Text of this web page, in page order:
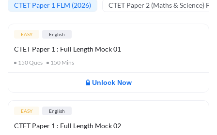
CTET Paper 1 FLM (2026) CTET Paper 2 (Maths & Science)
EASY English
CTET Paper 1 : Full Length Mock 01
150Ques 150 Mins
Unlock Now
EASY English
CTET Paper 1 : Full Length Mock 02